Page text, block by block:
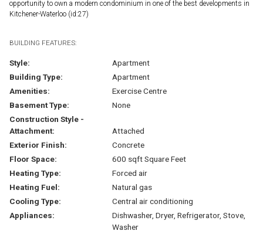
opportunity to own a modern condominium in one of the best developments in
Kitchener-Waterloo (id:27)
BUILDING FEATURES:
Style:
Apartment
Building Type:
Apartment
Amenities:
Exercise Centre
Basement Type:
None
Construction Style -
Attachment:
Attached
Exterior Finish:
Concrete
Floor Space:
600 sqft Square Feet
Heating Type:
Forced air
Heating Fuel:
Natural gas
Cooling Type:
Central air conditioning
Appliances:
Dishwasher, Dryer, Refrigerator, Stove,
Washer